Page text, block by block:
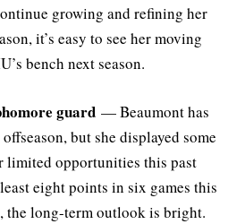
growing and refining her
it’s easy to see her moving
bench next season.
guard — Beaumont has
but she displayed some
limited opportunities this past
eight points in six games this
the long-term outlook is bright.